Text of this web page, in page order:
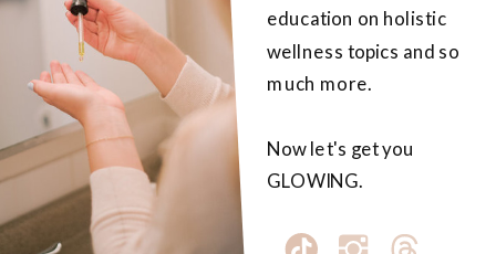
education on holistic
wellness topics and so
much more.
Now let's get you
GLOWING.